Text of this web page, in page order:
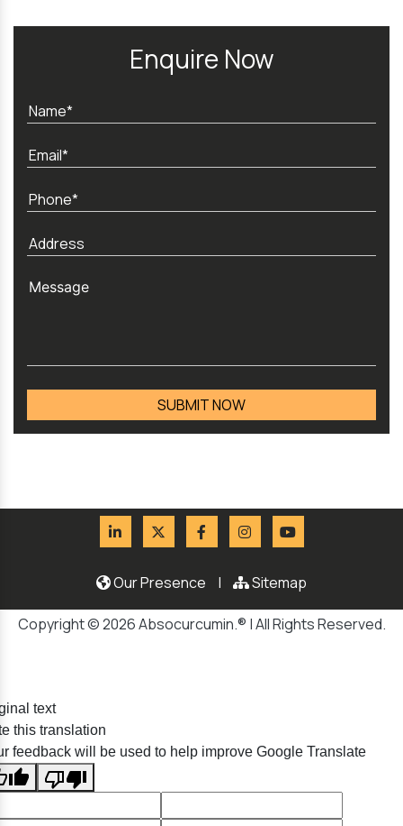
Enquire Now
Our Presence | Sitemap
Copyright © 2026 Absocurcumin.® | All Rights Reserved.
text
this translation
feedback will be used to help improve Google Translate